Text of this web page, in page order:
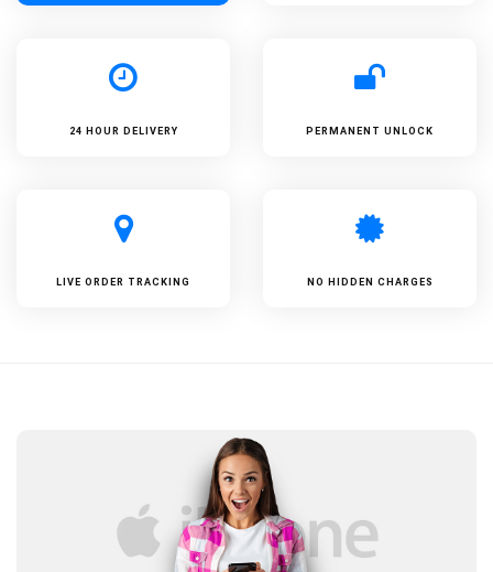
24 HOUR DELIVERY PERMANENT UNLOCK
LIVE ORDER TRACKING NO HIDDEN CHARGES